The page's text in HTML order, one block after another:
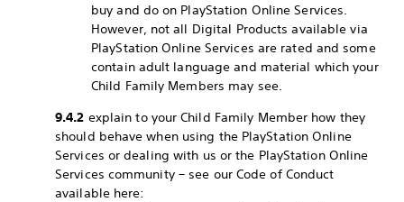
buy and do on PlayStation Online Services.
However, not all Digital Products available via
PlayStation Online Services are rated and some
contain adult language and material which your
Child Family Members may see.
9.4.2 explain to your Child Family Member how they
should behave when using the PlayStation Online
Services or dealing with us or the PlayStation Online
Services community – see our Code of Conduct
available here: